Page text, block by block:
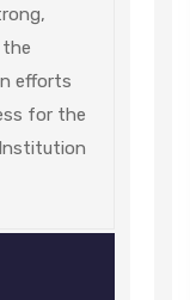
efforts
for the